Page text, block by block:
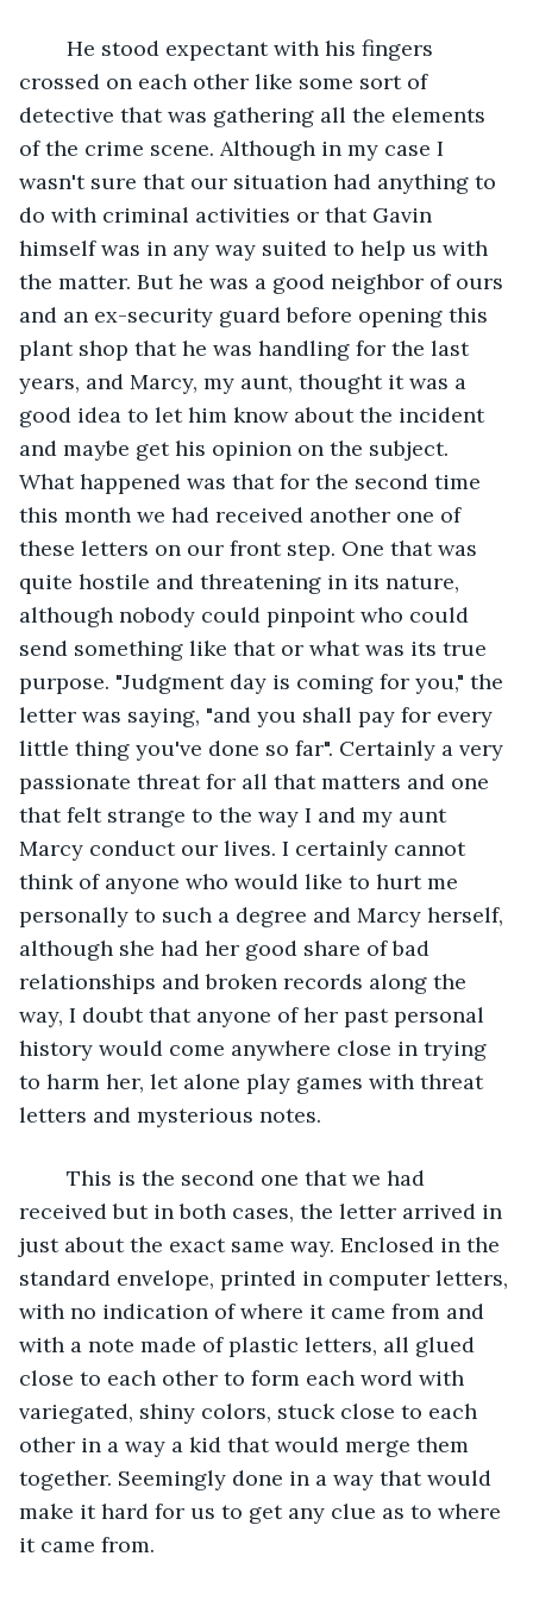
crossed on each other like some sort of
detective that was gathering all the elements
of the crime scene. Although in my case I
wasn't sure that our situation had anything to
do with criminal activities or that Gavin
himself was in any way suited to help us with
the matter. But he was a good neighbor of ours
and an ex-security guard before opening this
plant shop that he was handling for the last
years, and Marcy, my aunt, thought it was a
good idea to let him know about the incident
and maybe get his opinion on the subject.
What happened was that for the second time
this month we had received another one of
these letters on our front step. One that was
quite hostile and threatening in its nature,
although nobody could pinpoint who could
send something like that or what was its true
purpose. "Judgment day is coming for you," the
letter was saying, "and you shall pay for every
little thing you've done so far". Certainly a very
passionate threat for all that matters and one
that felt strange to the way I and my aunt
Marcy conduct our lives. I certainly cannot
think of anyone who would like to hurt me
personally to such a degree and Marcy herself,
although she had her good share of bad
relationships and broken records along the
way, I doubt that anyone of her past personal
history would come anywhere close in trying
to harm her, let alone play games with threat
letters and mysterious notes.
received but in both cases, the letter arrived in
just about the exact same way. Enclosed in the
standard envelope, printed in computer letters,
with no indication of where it came from and
with a note made of plastic letters, all glued
close to each other to form each word with
variegated, shiny colors, stuck close to each
other in a way a kid that would merge them
together. Seemingly done in a way that would
make it hard for us to get any clue as to where
it came from.